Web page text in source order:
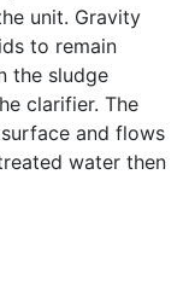
unit. Gravity
to remain
the sludge
clarifier. The
and flows
water then